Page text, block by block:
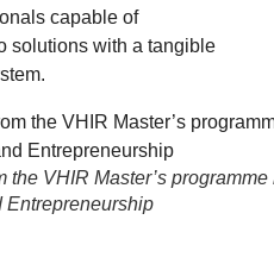
capable of
solutions with a tangible
the VHIR Master’s programme
Entrepreneurship